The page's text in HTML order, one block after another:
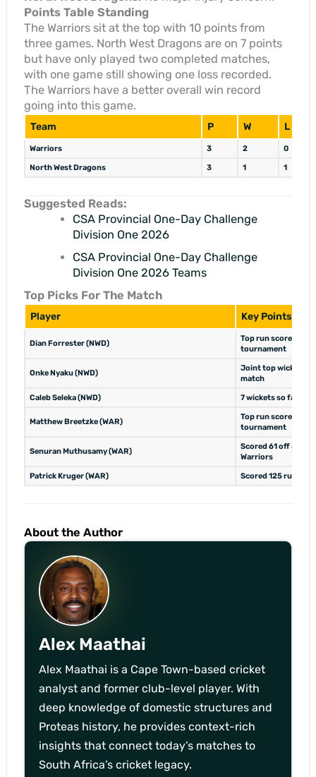
Points Table Standing
The Warriors sit at the top with 10 points from
three games. North West Dragons are on 7 points
but have only played two completed matches,
with one game still showing one loss recorded.
The Warriors have a better overall win record
going into this game.
Team P W L
Warriors 3 2 0
North West Dragons 3 1 1
Suggested Reads:
CSA Provincial One-Day Challenge
Division One 2026
CSA Provincial One-Day Challenge
Division One 2026 Teams
Top Picks For The Match
Player Key Points
Dian Forrester (NWD)
Top run scorer for
tournament
Onke Nyaku (NWD)
Joint top wicket
match
Caleb Seleka (NWD) 7 wickets so far,
Matthew Breetzke (WAR)
Top run scorer for
tournament
Senuran Muthusamy (WAR)
Scored 61 off 54
Warriors
Patrick Kruger (WAR) Scored 125 runs in
About the Author
Alex Maathai
Alex Maathai is a Cape Town-based cricket
analyst and former club-level player. With
deep knowledge of domestic structures and
Proteas history, he provides context-rich
insights that connect today’s matches to
South Africa’s cricket legacy.